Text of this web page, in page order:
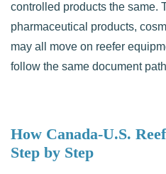
controlled products the same.
pharmaceutical products,
may all move on reefer
follow the same document
How Canada-U.S.
Step by Step